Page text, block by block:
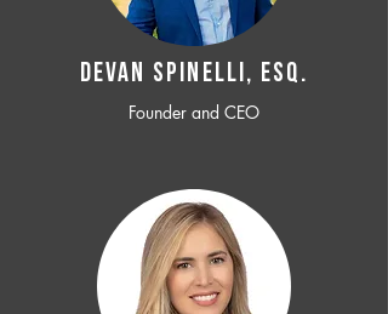
Devan SPINELLI, ESQ.
Founder and CEO